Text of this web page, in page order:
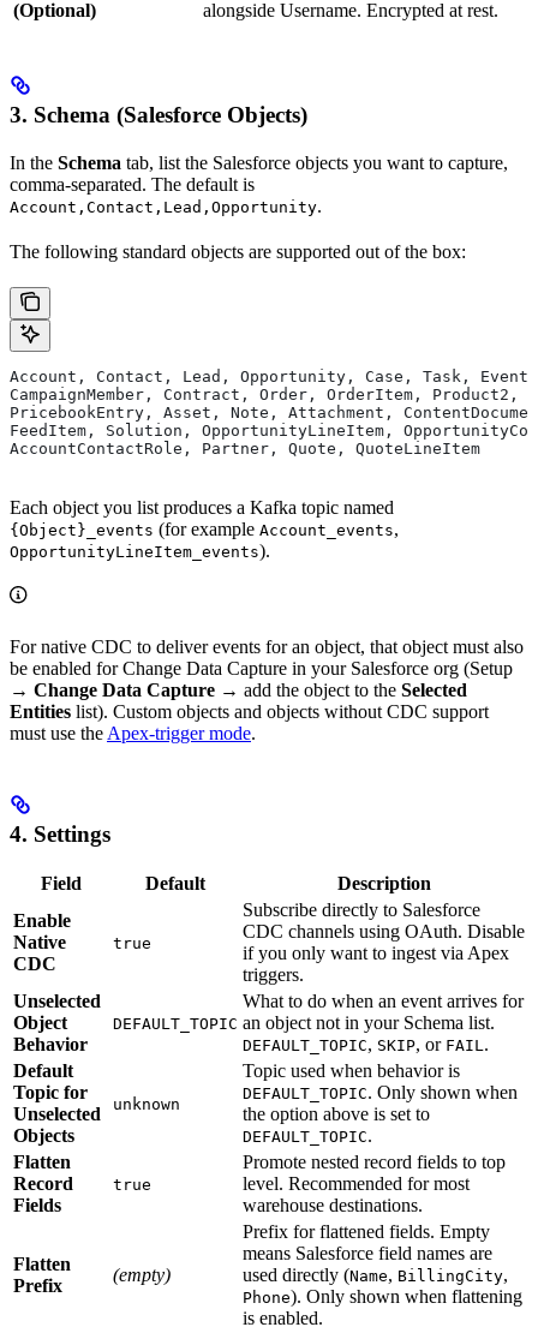
(Optional) alongside Username. Encrypted at rest.
3. Schema (Salesforce Objects)
In the Schema tab, list the Salesforce objects you want to capture,
comma-separated. The default is
Account,Contact,Lead,Opportunity.
The following standard objects are supported out of the box:
Account, Contact, Lead, Opportunity, Case, Task, Event,
CampaignMember, Contract, Order, OrderItem, Product2,
PricebookEntry, Asset, Note, Attachment,
FeedItem, Solution, OpportunityLineItem,
AccountContactRole, Partner, Quote, QuoteLineItem
Each object you list produces a Kafka topic named
{Object}_events (for example Account_events,
OpportunityLineItem_events).
For native CDC to deliver events for an object, that object must also
be enabled for Change Data Capture in your Salesforce org (Setup
→ Change Data Capture → add the object to the Selected
Entities list). Custom objects and objects without CDC support
must use the Apex-trigger mode.
4. Settings
Field Default
Description
Enable
Native
CDC
true
Subscribe directly to Salesforce
CDC channels using OAuth. Disable
if you only want to ingest via Apex
triggers.
Unselected
Object
Behavior
DEFAULT_TOPIC
What to do when an event arrives for
an object not in your Schema list.
DEFAULT_TOPIC, SKIP, or FAIL.
Default
Topic for
Unselected
Objects
unknown
Topic used when behavior is
DEFAULT_TOPIC. Only shown when
the option above is set to
DEFAULT_TOPIC.
Flatten
Record
Fields
true
Promote nested record fields to top
level. Recommended for most
warehouse destinations.
Flatten
Prefix
(empty)
Prefix for flattened fields. Empty
means Salesforce field names are
used directly (Name, BillingCity,
Phone). Only shown when flattening
is enabled.